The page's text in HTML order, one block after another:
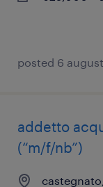
posted 6
addetto
(“m/f/nb”)